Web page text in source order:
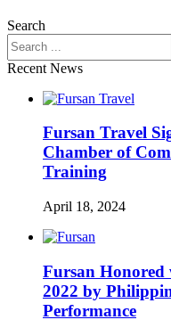
Search
Recent News
Fursan Travel
Chamber of
Training
April 18, 2024
Fursan Honored
2022 by
Performance